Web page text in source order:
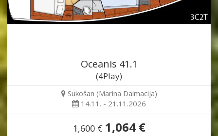
Oceanis 41.1
(4Play)
Sukošan (Marina Dalmacija)
14.11. - 21.11.2026
1,600 € 1,064 €